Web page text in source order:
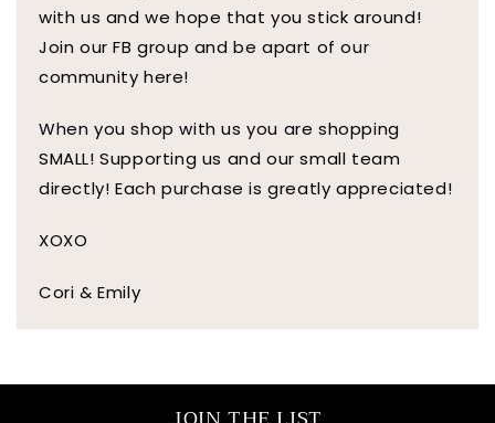
with us and we hope that you stick around!
Join our FB group and be apart of our
community here!
When you shop with us you are shopping
SMALL! Supporting us and our small team
directly! Each purchase is greatly appreciated!
XOXO
Cori & Emily